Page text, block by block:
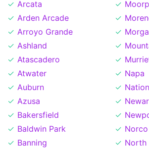
Arcata
Arden Arcade
Arroyo Grande
Ashland
Atascadero
Atwater
Auburn
Azusa
Bakersfield
Baldwin Park
Banning
Napa
Norco
North